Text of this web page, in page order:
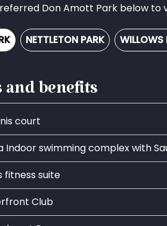
Don Amott Park below to
NETTLETON PARK WILLOWS
and benefits
court
Indoor swimming complex with
fitness suite
Club